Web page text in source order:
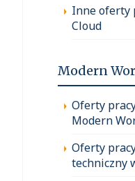
Inne oferty
Cloud
Modern
Oferty
Modern
Oferty
techniczny